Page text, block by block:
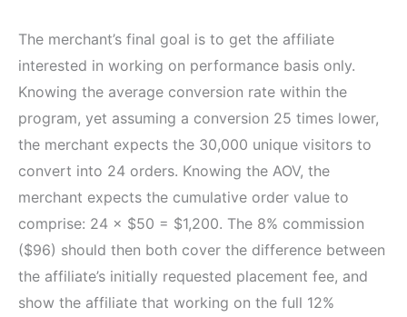
The merchant’s final goal is to get the affiliate
interested in working on performance basis only.
Knowing the average conversion rate within the
program, yet assuming a conversion 25 times lower,
the merchant expects the 30,000 unique visitors to
convert into 24 orders. Knowing the AOV, the
merchant expects the cumulative order value to
comprise: 24 × $50 = $1,200. The 8% commission
($96) should then both cover the difference between
the affiliate’s initially requested placement fee, and
show the affiliate that working on the full 12%